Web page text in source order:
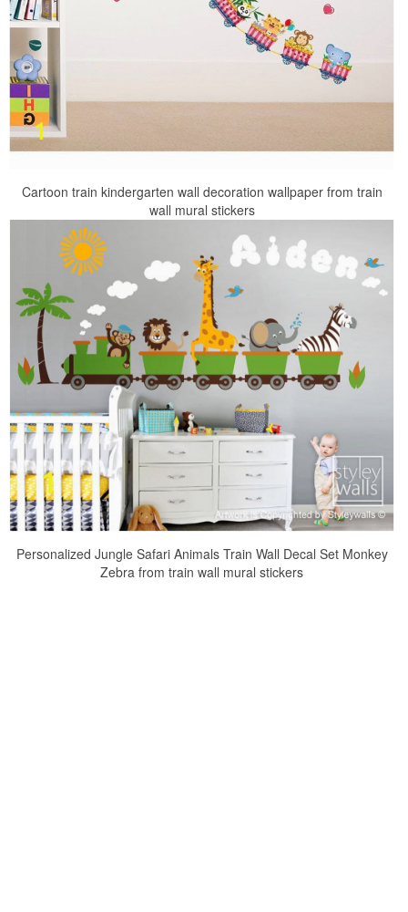
Cartoon train kindergarten wall decoration wallpaper from train
wall mural stickers
Personalized Jungle Safari Animals Train Wall Decal Set Monkey
Zebra from train wall mural stickers